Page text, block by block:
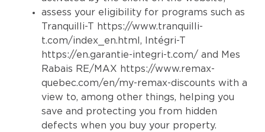
assess your eligibility for programs such as
Tranquilli-T https://www.tranquilli-
t.com/index_en.html , Intégri-T
https://en.garantie-integri-t.com/ and Mes
Rabais RE/MAX
https://www.remax-
quebec.com/en/my-remax-discounts with a
view to, among other things, helping you
save and protecting you from hidden
defects when you buy your property.